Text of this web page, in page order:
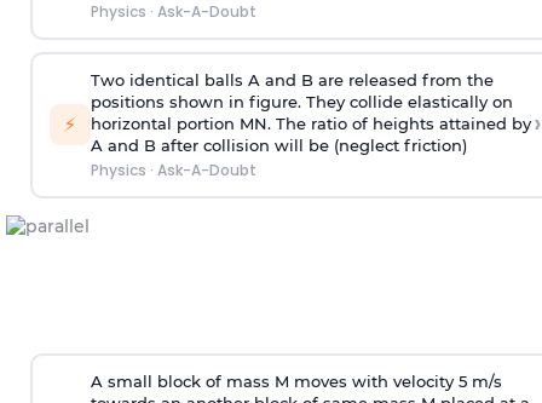
Physics · Ask-A-Doubt
⚡
Two identical balls A and B are released from the
positions shown in figure. They collide elastically on
horizontal portion MN. The ratio of heights attained by
A and B after collision will be (neglect friction)
Physics · Ask-A-Doubt
›
A small block of mass M moves with velocity 5 m/s